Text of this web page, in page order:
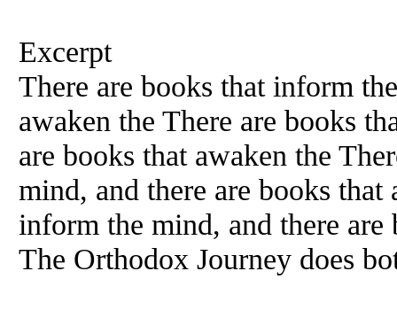
Excerpt
There are books that inform
awaken the There are books
are books that awaken the
mind, and there are books that
inform the mind, and there are
The Orthodox Journey does